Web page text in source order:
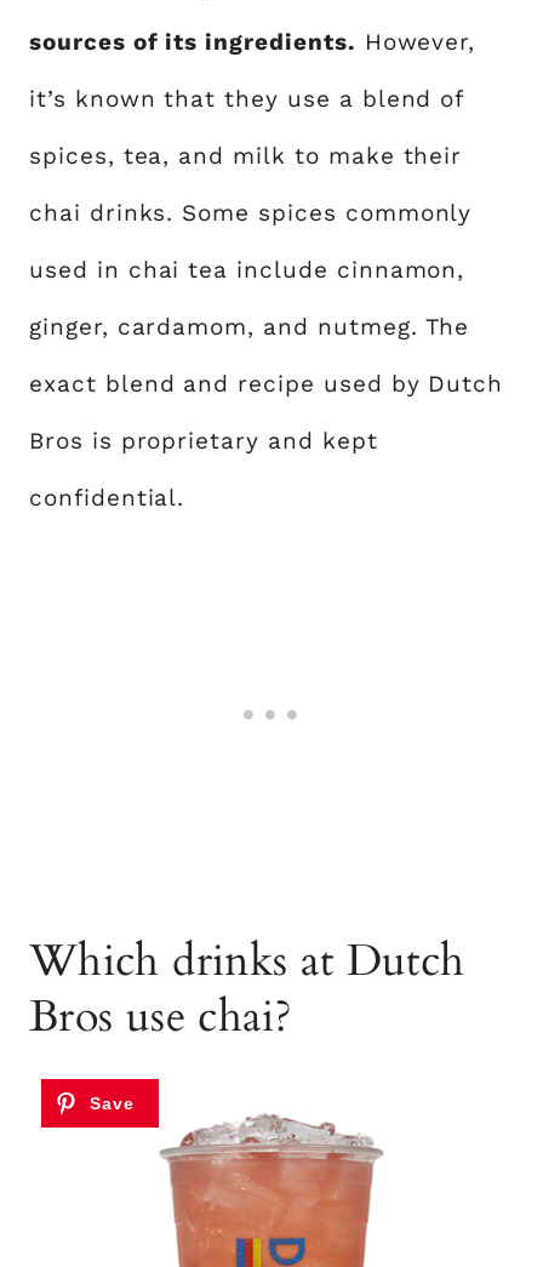
sources of its ingredients. However,
it’s known that they use a blend of
spices, tea, and milk to make their
chai drinks. Some spices commonly
used in chai tea include cinnamon,
ginger, cardamom, and nutmeg. The
exact blend and recipe used by Dutch
Bros is proprietary and kept
confidential.
Which drinks at Dutch
Bros use chai?